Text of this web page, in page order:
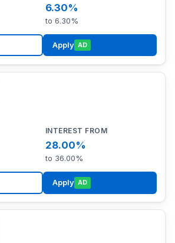
6.30%
to 6.30%
Apply AD
28.00%
to 36.00%
Apply AD